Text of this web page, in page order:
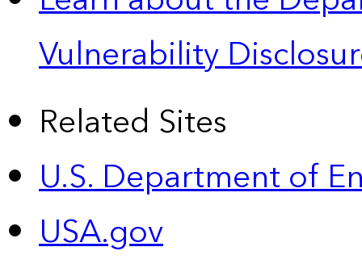
Vulnerability
Related Sites
U.S. Department of
USA.gov